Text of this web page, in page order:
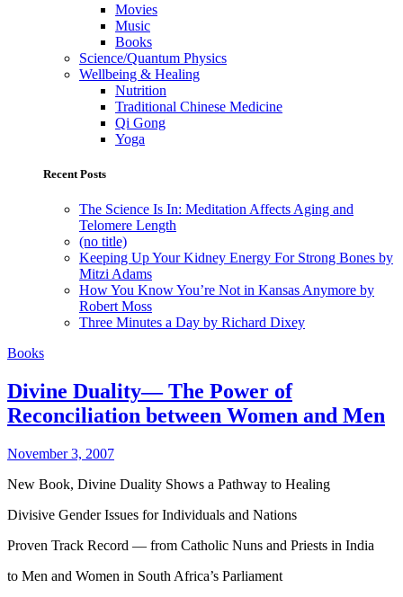
Movies
Music
Books
Science/Quantum Physics
Wellbeing & Healing
Nutrition
Traditional Chinese Medicine
Qi Gong
Yoga
Recent Posts
The Science Is In: Meditation Affects Aging and
Telomere Length
(no title)
Keeping Up Your Kidney Energy For Strong Bones by
Mitzi Adams
How You Know You’re Not in Kansas Anymore by
Robert Moss
Three Minutes a Day by Richard Dixey
Books
Divine Duality— The Power of
Reconciliation between Women and Men
November 3, 2007
New Book, Divine Duality Shows a Pathway to Healing
Divisive Gender Issues for Individuals and Nations
Proven Track Record — from Catholic Nuns and Priests in India
to Men and Women in South Africa’s Parliament